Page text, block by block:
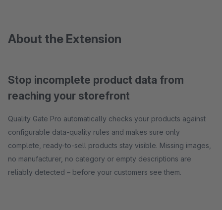
About the Extension
Stop incomplete product data from
reaching your storefront
Quality Gate Pro automatically checks your products against
configurable data-quality rules and makes sure only
complete, ready-to-sell products stay visible. Missing images,
no manufacturer, no category or empty descriptions are
reliably detected – before your customers see them.